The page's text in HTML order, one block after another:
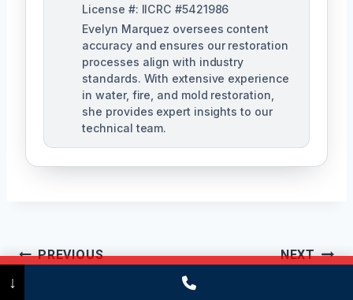
License #: IICRC #5421986
Evelyn Marquez oversees content
accuracy and ensures our restoration
processes align with industry
standards. With extensive experience
in water, fire, and mold restoration,
she provides expert insights to our
technical team.
Post
PREVIOUS NEXT
(475) 239-5010
↓